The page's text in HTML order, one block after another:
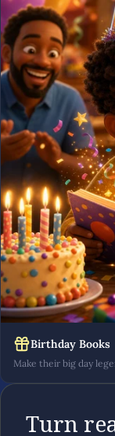
Birthday Books
Make their big day
Turn